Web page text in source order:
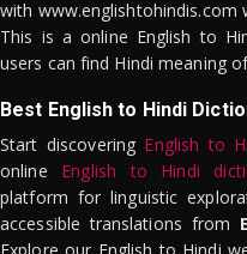
with www.englishtohindis.com
This is a online English to
users can find Hindi meaning
Best English to Hindi
Start discovering English to
online English to Hindi
platform for linguistic
accessible translations from